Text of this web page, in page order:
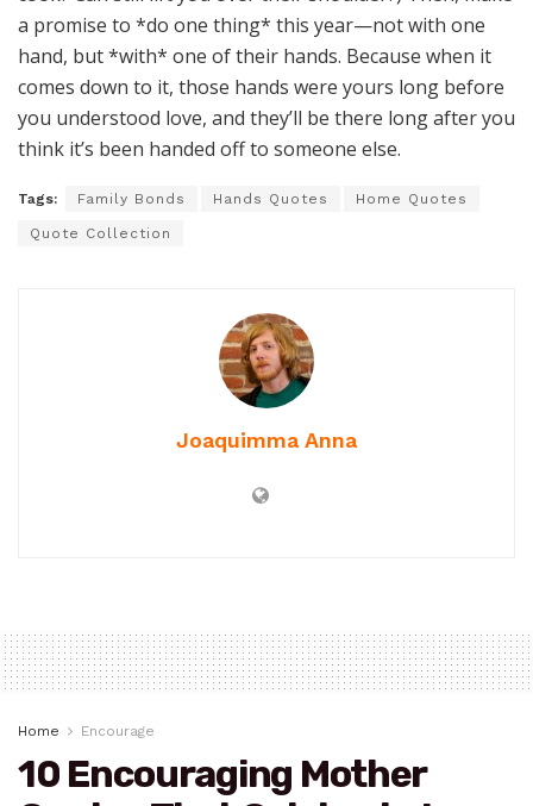
a promise to *do one thing* this year—not with one
hand, but *with* one of their hands. Because when it
comes down to it, those hands were yours long before
you understood love, and they’ll be there long after you
think it’s been handed off to someone else.
Tags: Family Bonds Hands Quotes Home Quotes
Quote Collection
Joaquimma Anna
Home Encourage
10 Encouraging Mother